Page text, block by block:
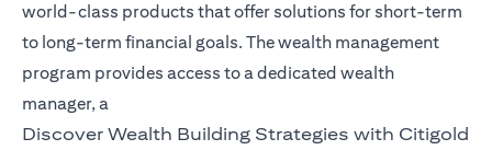
world-class products that offer solutions for short-term
to long-term financial goals. The wealth management
program provides access to a dedicated wealth
manager, a
Discover Wealth Building Strategies with Citigold